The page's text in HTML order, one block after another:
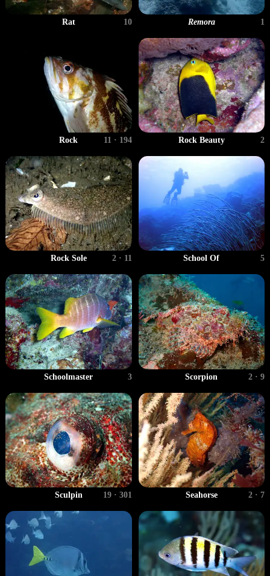
Rat 10 Remora 1
Rock 11 · 194 Rock Beauty 2
Rock Sole 2 · 11 School Of 5
Schoolmaster 3 Scorpion 2 · 9
Sculpin 19 · 301 Seahorse 2 · 7